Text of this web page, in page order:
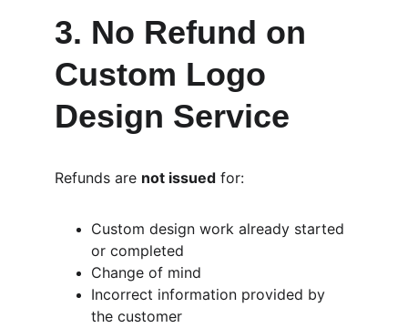
3. No Refund on
Custom Logo
Design Service
Refunds are not issued for:
Custom design work already started
or completed
Change of mind
Incorrect information provided by
the customer